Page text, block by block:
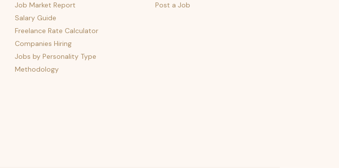
Job Market Report
Salary Guide
Freelance Rate Calculator
Companies Hiring
Jobs by Personality Type
Methodology
Post a Job